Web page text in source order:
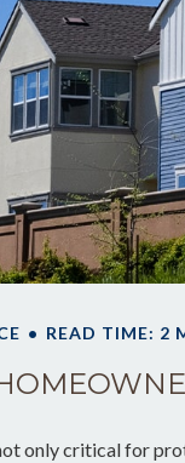
READ TIME: 2
only critical for